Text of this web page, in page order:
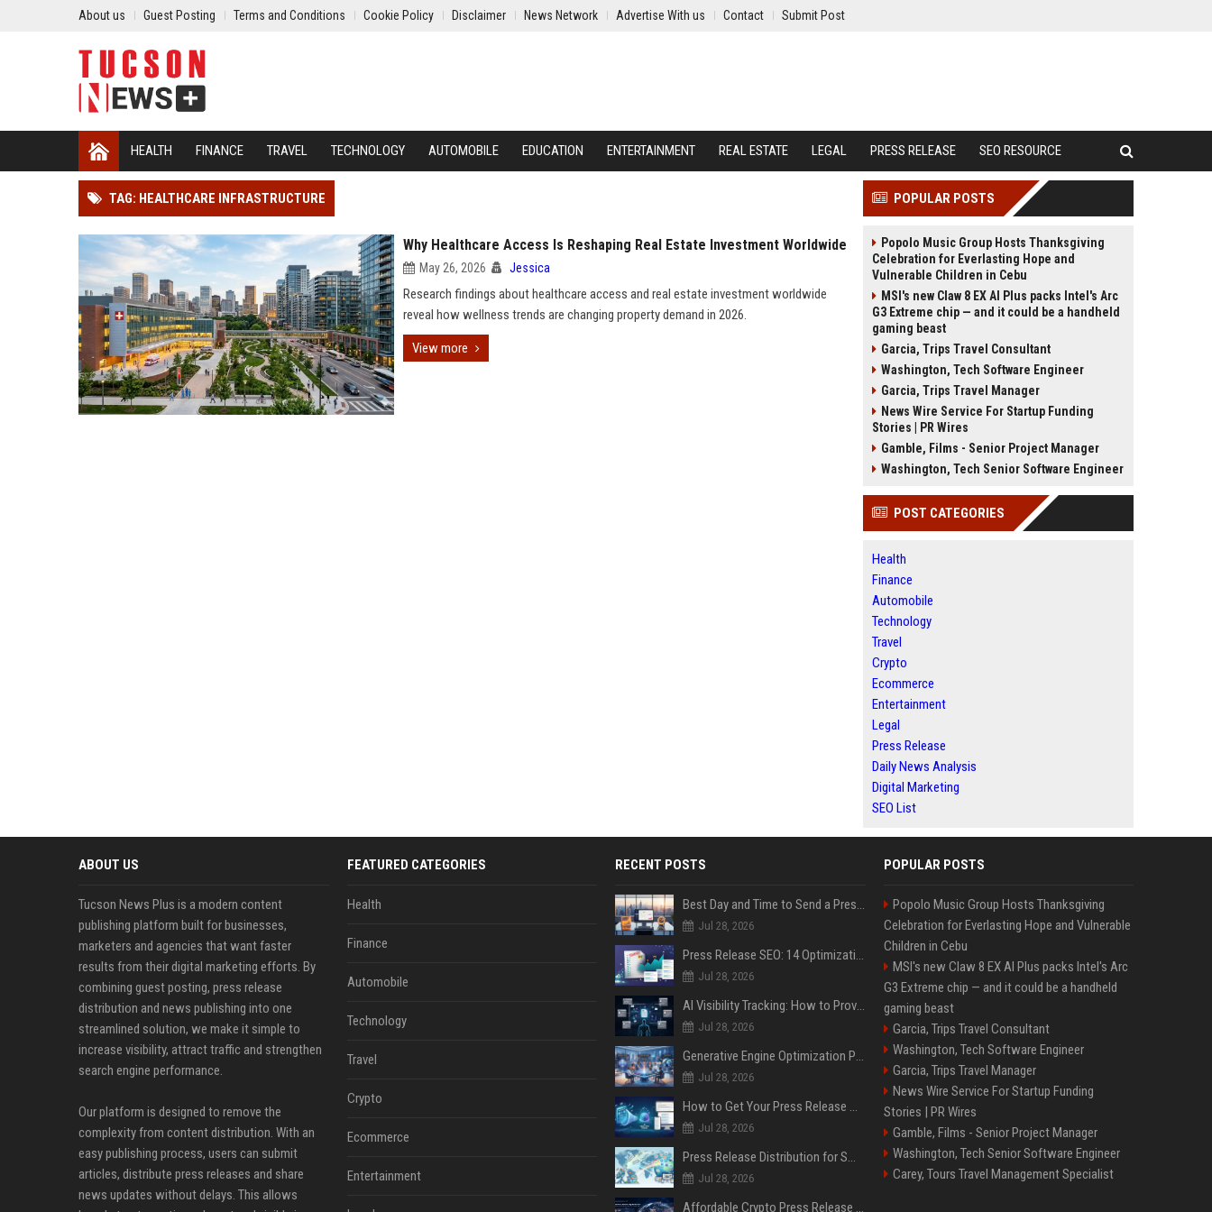
About us Guest Posting Terms and Conditions Cookie Policy Disclaimer News Network Advertise With us Contact Submit Post
HEALTH FINANCE TRAVEL TECHNOLOGY AUTOMOBILE EDUCATION ENTERTAINMENT REAL ESTATE LEGAL PRESS RELEASE SEO RESOURCE
TAG: HEALTHCARE INFRASTRUCTURE
Why Healthcare Access Is Reshaping Real Estate Investment Worldwide
May 26, 2026 Jessica
Research findings about healthcare access and real estate investment worldwide
reveal how wellness trends are changing property demand in 2026.
View more
POPULAR POSTS
Popolo Music Group Hosts Thanksgiving
Celebration for Everlasting Hope and
Vulnerable Children in Cebu
MSI's new Claw 8 EX AI Plus packs Intel's Arc
G3 Extreme chip — and it could be a handheld
gaming beast
Garcia, Trips Travel Consultant
Washington, Tech Software Engineer
Garcia, Trips Travel Manager
News Wire Service For Startup Funding
Stories | PR Wires
Gamble, Films - Senior Project Manager
Washington, Tech Senior Software Engineer
POST CATEGORIES
Health
Finance
Automobile
Technology
Travel
Crypto
Ecommerce
Entertainment
Legal
Press Release
Daily News Analysis
Digital Marketing
SEO List
ABOUT US
Tucson News Plus is a modern content
publishing platform built for businesses,
marketers and agencies that want faster
results from their digital marketing efforts. By
combining guest posting, press release
distribution and news publishing into one
streamlined solution, we make it simple to
increase visibility, attract traffic and strengthen
search engine performance.
Our platform is designed to remove the
complexity from content distribution. With an
easy publishing process, users can submit
articles, distribute press releases and share
news updates without delays. This allows
FEATURED CATEGORIES
Health
Finance
Automobile
Technology
Travel
Crypto
Ecommerce
Entertainment
RECENT POSTS
Best Day and Time to Send a Press Release for Media Pick Up
Jul 28, 2026
Press Release SEO: 14 Optimizations That Actually Move Rankings
Jul 28, 2026
AI Visibility Tracking: How to Prove Your PR Got Cited
Jul 28, 2026
Generative Engine Optimization PR Starter Guide
Jul 28, 2026
How to Get Your Press Release Cited in Google AI Overviews
Jul 28, 2026
Press Release Distribution for Small Business Cheapest Path to Real Coverage
Jul 28, 2026
Affordable Crypto Press Release Distribution with Global Coverage
POPULAR POSTS
Popolo Music Group Hosts Thanksgiving
Celebration for Everlasting Hope and Vulnerable
Children in Cebu
MSI's new Claw 8 EX AI Plus packs Intel's Arc
G3 Extreme chip — and it could be a handheld
gaming beast
Garcia, Trips Travel Consultant
Washington, Tech Software Engineer
Garcia, Trips Travel Manager
News Wire Service For Startup Funding
Stories | PR Wires
Gamble, Films - Senior Project Manager
Washington, Tech Senior Software Engineer
Carey, Tours Travel Management Specialist